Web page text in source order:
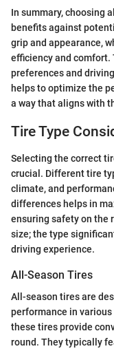
In summary, choosing
benefits against
grip and appearance,
efficiency and comfort.
preferences and
helps to optimize the
a way that aligns with
Tire Type
Selecting the correct
crucial. Different tire
climate, and
differences helps in
ensuring safety on the
size; the type
driving experience.
All-Season Tires
All-season tires are
performance in
these tires provide
round. They typically